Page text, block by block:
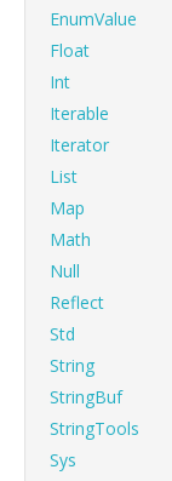
EnumValue
Float
Int
Iterable
Iterator
List
Map
Math
Null
Reflect
Std
String
StringBuf
StringTools
Sys